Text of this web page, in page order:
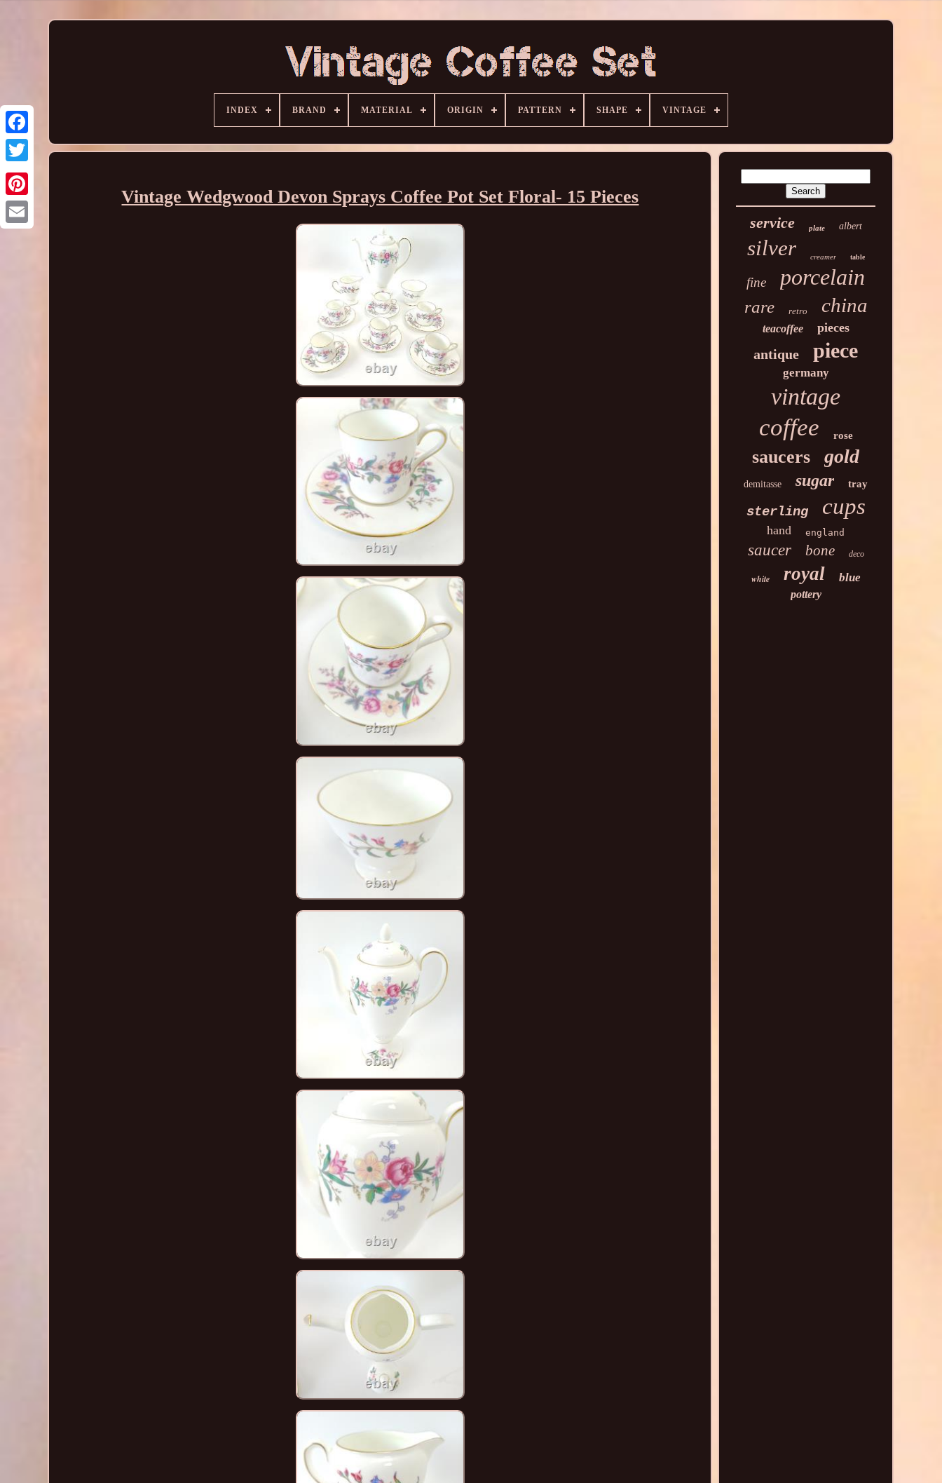
INDEX BRAND MATERIAL ORIGIN PATTERN SHAPE VINTAGE
Vintage Wedgwood Devon Sprays Coffee Pot Set Floral- 15 Pieces
service plate albert
silver creamer table
fine porcelain
rare retro china
teacoffee pieces
antique piece
germany
vintage
coffee rose
saucers gold
demitasse sugar tray
sterling cups
hand england
saucer bone deco
white royal blue
pottery